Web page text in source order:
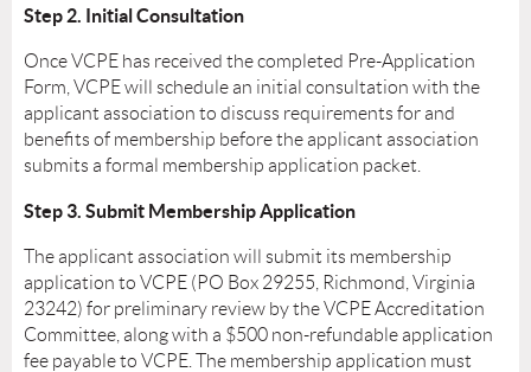
Step 2. Initial Consultation
Once VCPE has received the completed Pre-Application
Form, VCPE will schedule an initial consultation with the
applicant association to discuss requirements for and
benefits of membership before the applicant association
submits a formal membership application packet.
Step 3. Submit Membership Application
The applicant association will submit its membership
application to VCPE (PO Box 29255, Richmond, Virginia
23242) for preliminary review by the VCPE Accreditation
Committee, along with a $500 non-refundable application
fee payable to VCPE. The membership application must